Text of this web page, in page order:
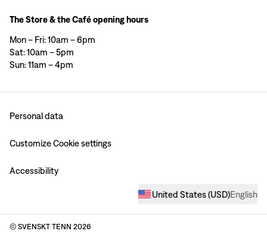
The Store & the Café opening hours
Mon – Fri: 10am – 6pm
Sat: 10am – 5pm
Sun: 11am – 4pm
Personal data
Customize Cookie settings
Accessibility
United States(USD)English
© SVENSKT TENN 2026